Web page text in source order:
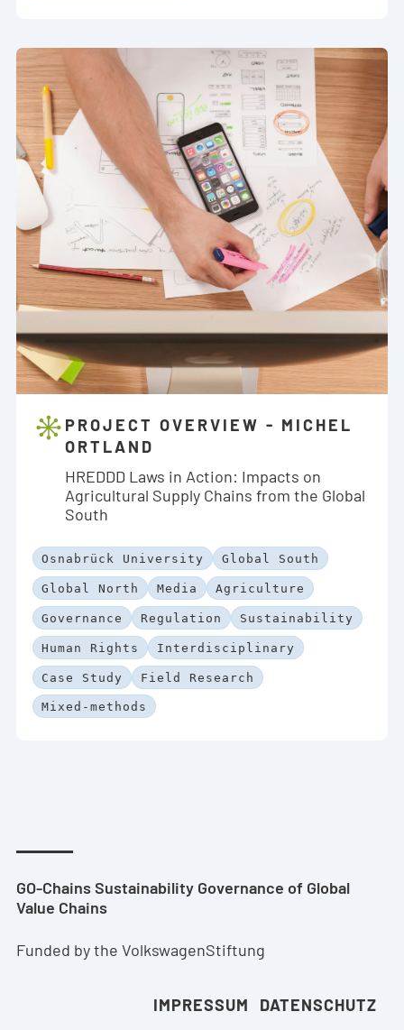
PROJECT OVERVIEW - MICHEL
ORTLAND
HREDDD Laws in Action: Impacts on
Agricultural Supply Chains from the Global
South
Osnabrück University Global South
Global North Media Agriculture
Governance Regulation Sustainability
Human Rights Interdisciplinary
Case Study Field Research
Mixed-methods
GO-Chains Sustainability Governance of Global
Value Chains
Funded by the VolkswagenStiftung
IMPRESSUM DATENSCHUTZ